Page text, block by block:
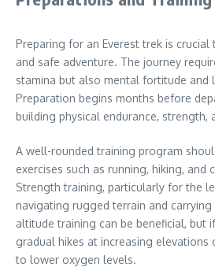
Preparing for an Everest trek is crucial
and safe adventure. The journey
stamina but also mental fortitude and
Preparation begins months before
building physical endurance, strength,
A well-rounded training program
exercises such as running, hiking, and
Strength training, particularly for the
navigating rugged terrain and carrying
altitude training can be beneficial, but
gradual hikes at increasing elevations
to lower oxygen levels.